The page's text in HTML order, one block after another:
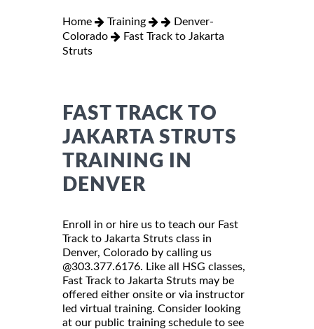
Home Training
Denver-
Colorado
Fast Track to Jakarta
Struts
FAST TRACK TO
JAKARTA STRUTS
TRAINING IN
DENVER
Enroll in or hire us to teach our Fast
Track to Jakarta Struts class in
Denver, Colorado by calling us
@303.377.6176. Like all HSG classes,
Fast Track to Jakarta Struts may be
offered either onsite or via instructor
led virtual training. Consider looking
at our public training schedule to see